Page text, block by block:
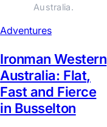
Australia.
Adventures
Ironman Western
Australia: Flat,
Fast and Fierce
in Busselton